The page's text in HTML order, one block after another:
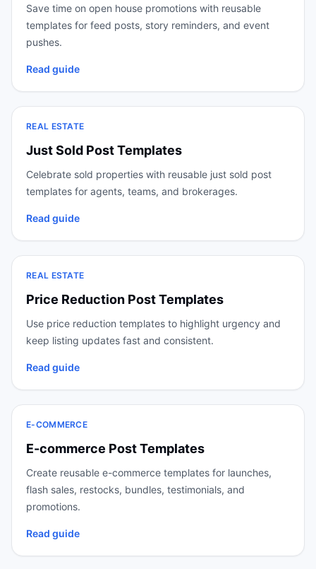
Save time on open house promotions with reusable
templates for feed posts, story reminders, and event
pushes.
Read guide
REAL ESTATE
Just Sold Post Templates
Celebrate sold properties with reusable just sold post
templates for agents, teams, and brokerages.
Read guide
REAL ESTATE
Price Reduction Post Templates
Use price reduction templates to highlight urgency and
keep listing updates fast and consistent.
Read guide
E-COMMERCE
E-commerce Post Templates
Create reusable e-commerce templates for launches,
flash sales, restocks, bundles, testimonials, and
promotions.
Read guide